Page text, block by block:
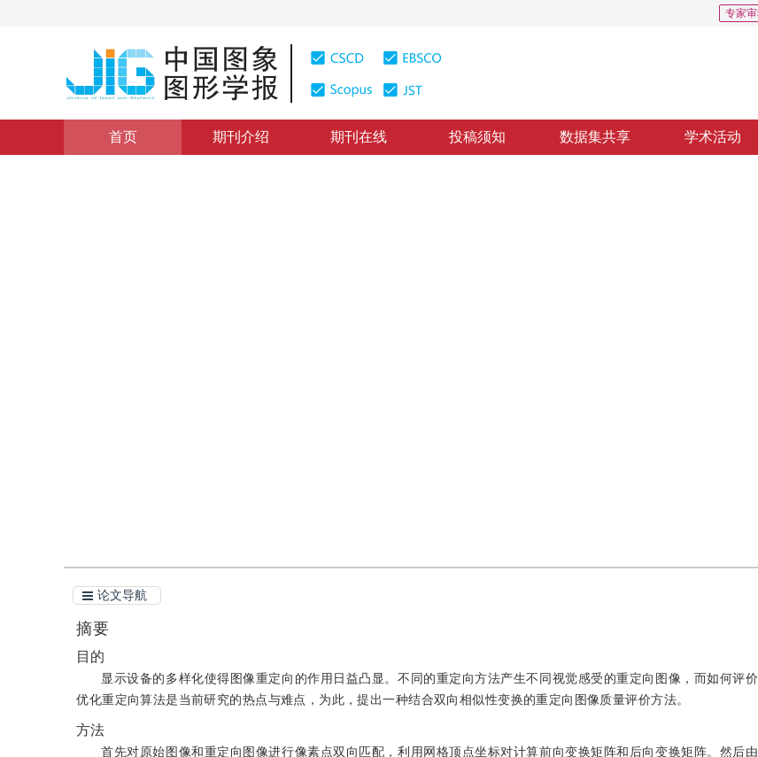
专家审
首页 期刊介绍 期刊在线 投稿须知 数据集共享 学术活动
论文导航
摘要
目的
显示设备的多样化使得图像重定向的作用日益凸显。不同的重定向方法产生不同视觉感受的重定向图像，而如何评
优化重定向算法是当前研究的热点与难点，为此，提出一种结合双向相似性变换的重定向图像质量评价方法。
方法
首先对原始图像和重定向图像进行像素点双向匹配，利用网格顶点坐标对计算前向变换矩阵和后向变换矩阵。然后